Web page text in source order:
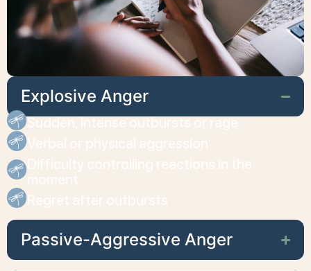
Explosive Anger
Passive-Aggressive Anger